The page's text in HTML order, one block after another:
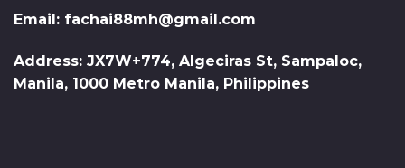
Email: fachai88mh@gmail.com
Address: JX7W+774, Algeciras St, Sampaloc,
Manila, 1000 Metro Manila, Philippines